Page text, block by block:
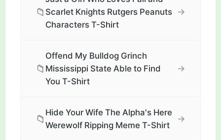
📁 Scarlet Knights Rutgers Peanuts
Characters T-Shirt
→
📁
Offend My Bulldog Grinch
Mississippi State Able to Find
You T-Shirt
→
📁
Hide Your Wife The Alpha's Here
Werewolf Ripping Meme T-Shirt
→